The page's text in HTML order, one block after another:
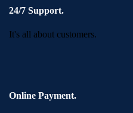
24/7 Support.
It's all about customers.
Online Payment.